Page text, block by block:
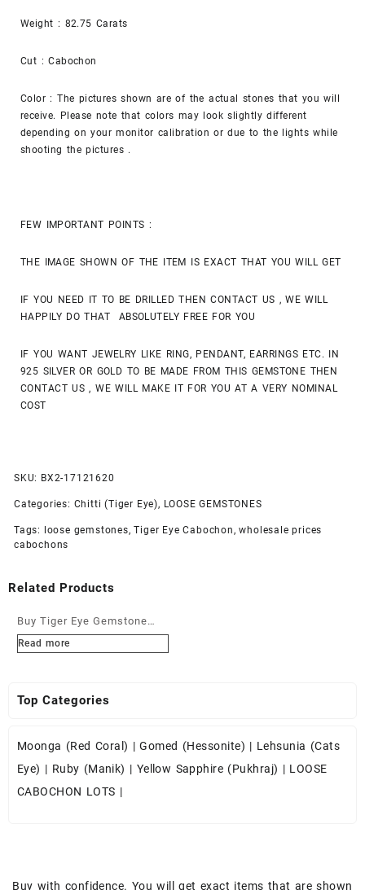
Weight : 82.75 Carats
Cut : Cabochon
Color : The pictures shown are of the actual stones that you will
receive. Please note that colors may look slightly different
depending on your monitor calibration or due to the lights while
shooting the pictures .
FEW IMPORTANT POINTS :
THE IMAGE SHOWN OF THE ITEM IS EXACT THAT YOU WILL GET
IF YOU NEED IT TO BE DRILLED THEN CONTACT US , WE WILL
HAPPILY DO THAT ABSOLUTELY FREE FOR YOU
IF YOU WANT JEWELRY LIKE RING, PENDANT, EARRINGS ETC. IN
925 SILVER OR GOLD TO BE MADE FROM THIS GEMSTONE THEN
CONTACT US , WE WILL MAKE IT FOR YOU AT A VERY NOMINAL
COST
SKU: BX2-17121620
Categories: Chitti (Tiger Eye), LOOSE GEMSTONES
Tags: loose gemstones,Tiger Eye Cabochon ,wholesale prices
cabochons
Related Products
Buy Tiger Eye Gemstone
Cabochons at Wholesale
Read more
Top Categories
Moonga (Red Coral) |Gomed (Hessonite) | Lehsunia (Cats
Eye) | Ruby (Manik) | Yellow Sapphire (Pukhraj) | LOOSE
CABOCHON LOTS |
Buy with confidence. You will get exact items that are shown